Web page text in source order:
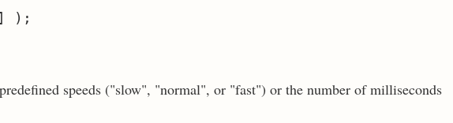
speeds ("slow", "normal", or "fast") or the number of milliseconds